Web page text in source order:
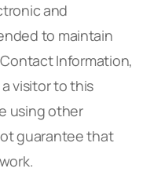
and
to maintain
Information,
visitor to this
using other
guarantee that